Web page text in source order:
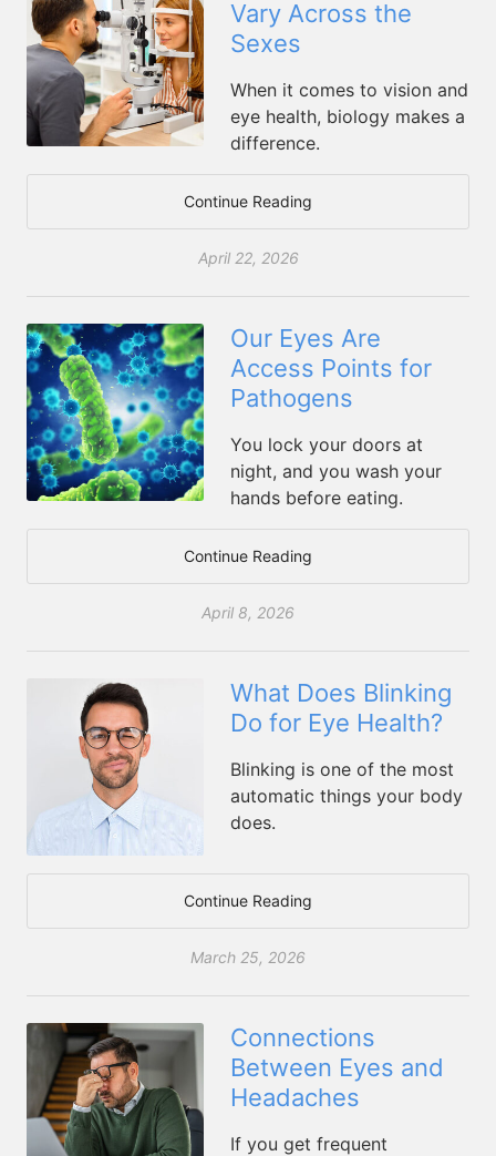
Vary Across the
Sexes
When it comes to vision and
eye health, biology makes a
difference.
Continue Reading
April 22, 2026
Our Eyes Are
Access Points for
Pathogens
You lock your doors at
night, and you wash your
hands before eating.
Continue Reading
April 8, 2026
What Does Blinking
Do for Eye Health?
Blinking is one of the most
automatic things your body
does.
Continue Reading
March 25, 2026
Connections
Between Eyes and
Headaches
If you get frequent